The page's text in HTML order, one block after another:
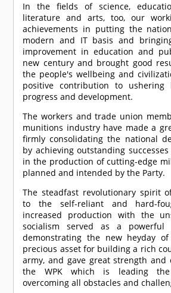
In the fields of science,
literature and arts, too, our
achievements in putting the
modern and IT basis and
improvement in education and
new century and brought good
the people's wellbeing and
positive contribution to
progress and development.
The workers and trade union
munitions industry have made a
firmly consolidating the national
by achieving outstanding
in the production of cutting-edge
planned and intended by the Party.
The steadfast revolutionary spirit
to the self-reliant and hard-
increased production with the
socialism served as a
demonstrating the new heyday
precious asset for building a rich
army, and gave great strength and
the WPK which is leading the
overcoming all obstacles and